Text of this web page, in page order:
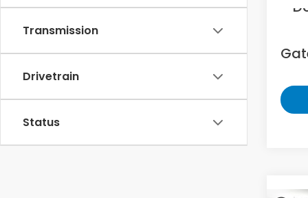
Transmission
Drivetrain
Status